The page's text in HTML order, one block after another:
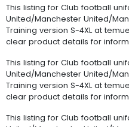
This listing for Club football
United/Manchester United/
Training version S-4XL at
clear product details for
This listing for Club football
United/Manchester United/
Training version S-4XL at
clear product details for
This listing for Club football